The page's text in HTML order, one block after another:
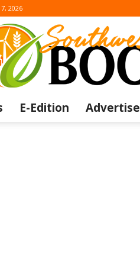
2026
E-Edition Advertise